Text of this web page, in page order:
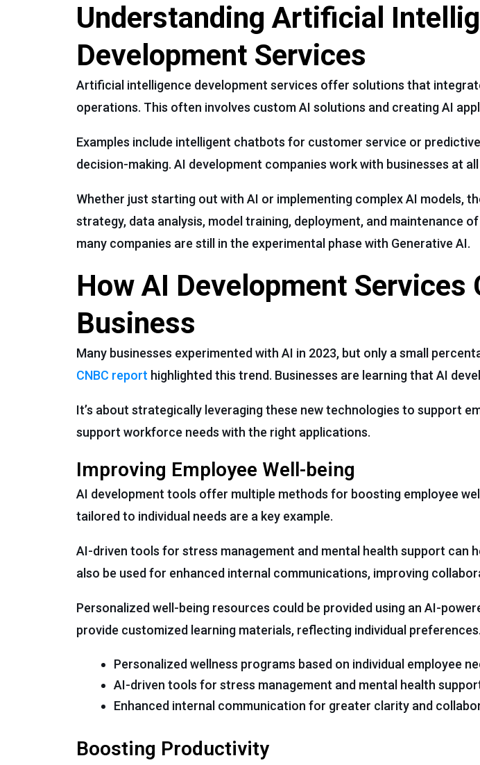
Understanding Artificial
Development Services
Artificial intelligence development services offer solutions that
operations. This often involves custom AI solutions and creating AI
Examples include intelligent chatbots for customer service or
decision-making. AI development companies work with businesses at
Whether just starting out with AI or implementing complex AI models,
strategy, data analysis, model training, deployment, and maintenance
many companies are still in the experimental phase with Generative AI.
How AI Development Services
Business
Many businesses experimented with AI in 2023, but only a small
CNBC report highlighted this trend. Businesses are learning that AI
It’s about strategically leveraging these new technologies to support
support workforce needs with the right applications.
Improving Employee Well-being
AI development tools offer multiple methods for boosting employee
tailored to individual needs are a key example.
AI-driven tools for stress management and mental health support can
also be used for enhanced internal communications, improving
Personalized well-being resources could be provided using an AI-
provide customized learning materials, reflecting individual preferences.
Personalized wellness programs based on individual employee
AI-driven tools for stress management and mental health
Enhanced internal communication for greater clarity and
Boosting Productivity